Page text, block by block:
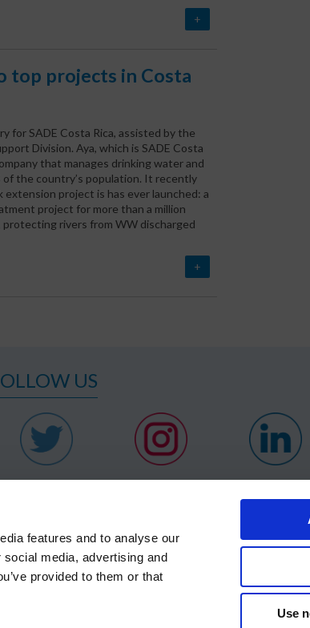
features and to analyse our
media, advertising and
provided to them or that
Use
+
top projects in Costa
for SADE Costa Rica, assisted by the
Division. Aya, which is SADE Costa
that manages drinking water and
the country’s population. It recently
project is has ever launched: a
project for more than a million
protecting rivers from WW discharged
+
US
REFERENCES